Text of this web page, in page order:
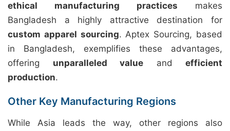
ethical manufacturing practices makes
Bangladesh a highly attractive destination for
custom apparel sourcing. Aptex Sourcing, based
in Bangladesh, exemplifies these advantages,
offering unparalleled value and efficient
production.
Other Key Manufacturing Regions
While Asia leads the way, other regions also